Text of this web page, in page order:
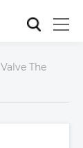
The